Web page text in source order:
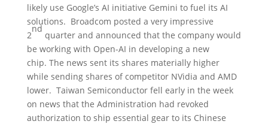
likely use Google’s AI initiative Gemini to fuel its AI
solutions. Broadcom posted a very impressive
2
nd
quarter and announced that the company would
be working with Open-AI in developing a new
chip. The news sent its shares materially higher
while sending shares of competitor NVidia and AMD
lower. Taiwan Semiconductor fell early in the week
on news that the Administration had revoked
authorization to ship essential gear to its Chinese